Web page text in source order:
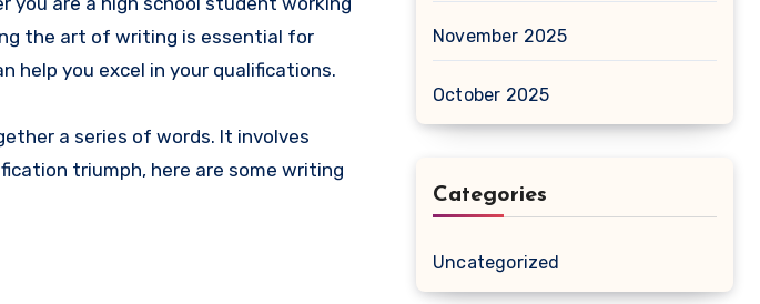
the art of writing is essential for
help you excel in your qualifications.
a series of words. It involves
triumph, here are some writing
November 2025
October 2025
Categories
Uncategorized